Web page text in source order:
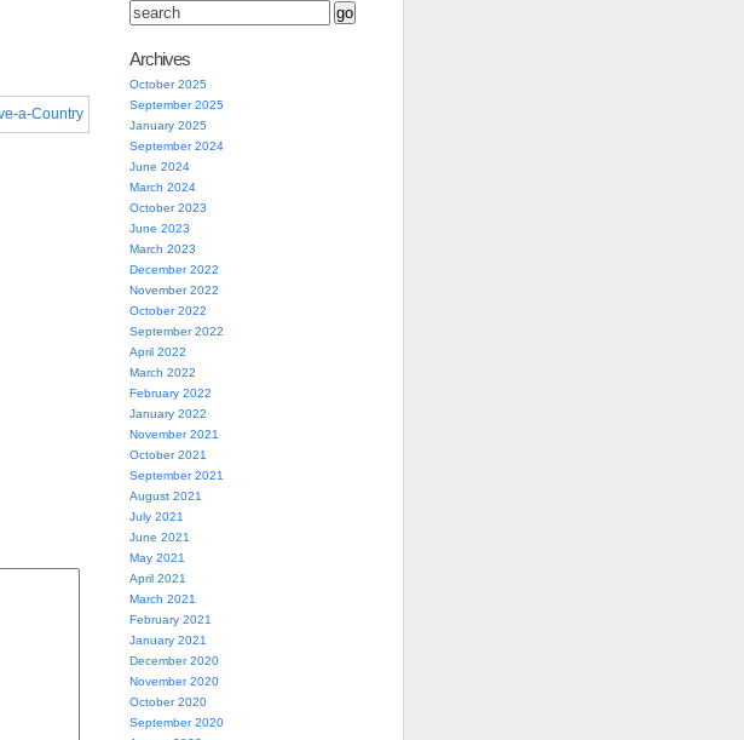
Archives
October 2025
September 2025
January 2025
September 2024
June 2024
March 2024
October 2023
June 2023
March 2023
December 2022
November 2022
October 2022
September 2022
April 2022
March 2022
February 2022
January 2022
November 2021
October 2021
September 2021
August 2021
July 2021
June 2021
May 2021
April 2021
March 2021
February 2021
January 2021
December 2020
November 2020
October 2020
September 2020